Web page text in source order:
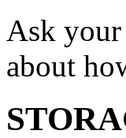
Ask your
about